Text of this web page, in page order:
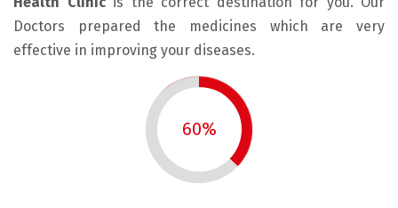
Doctors prepared the medicines which are very
effective in improving your diseases.
60%